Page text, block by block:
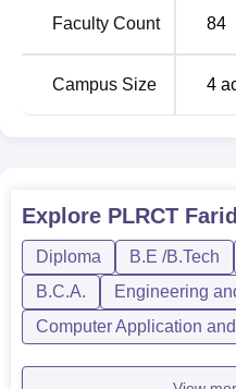
are even more with
business
Course Name
B.Tech Mechanical
Faculty Count 84
Campus Size 4
Explore PLRCT
Diploma B.E /B.Tech
B.C.A.
Engineering
Computer Application